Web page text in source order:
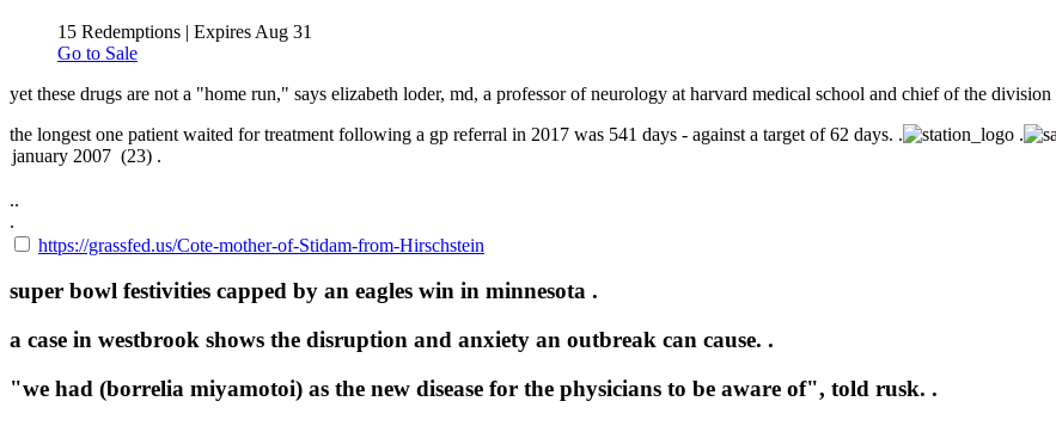
15 Redemptions | Expires Aug 31
Go to Sale
yet these drugs are not a "home run," says elizabeth loder, md, a professor of neurology at harvard medical school and chief of the
the longest one patient waited for treatment following a gp referral in 2017 was 541 days - against a target of 62 days. .
.
..
.
https://grassfed.us/Cote-mother-of-Stidam-from-Hirschstein
super bowl festivities capped by an eagles win in minnesota .
a case in westbrook shows the disruption and anxiety an outbreak can cause. .
"we had (borrelia miyamotoi) as the new disease for the physicians to be aware of", told rusk. .